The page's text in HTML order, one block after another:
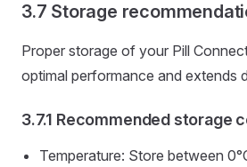
Storage
Proper storage of your Pill
optimal performance and extends
Recommended storage
Temperature: Store between